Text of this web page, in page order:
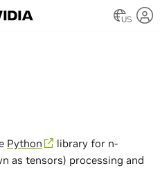
US
Python
library for n-
as tensors) processing and